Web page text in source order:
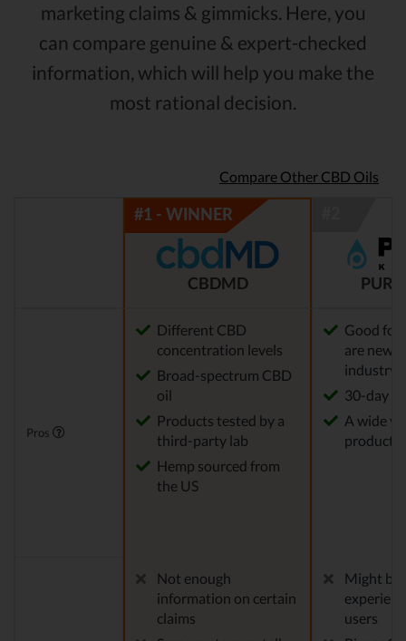
marketing claims & gimmicks. Here, you
can compare genuine & expert-checked
information, which will help you make the
most rational decision.
Compare Other CBD Oils
CBDMD
Pros
Different CBD
concentration levels
Broad-spectrum CBD
oil
Products tested by a
third-party lab
Hemp sourced from
the US
Good for
are new
industry
30-day
A wide
products
Not enough
information on certain
claims
Might be
users